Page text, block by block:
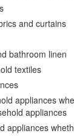
and curtains
bathroom linen
textiles
appliances
appliances
appliances